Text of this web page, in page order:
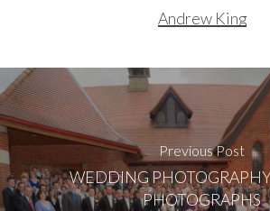
Andrew King
Previous Post
WEDDING
PHOTOGRAPHS